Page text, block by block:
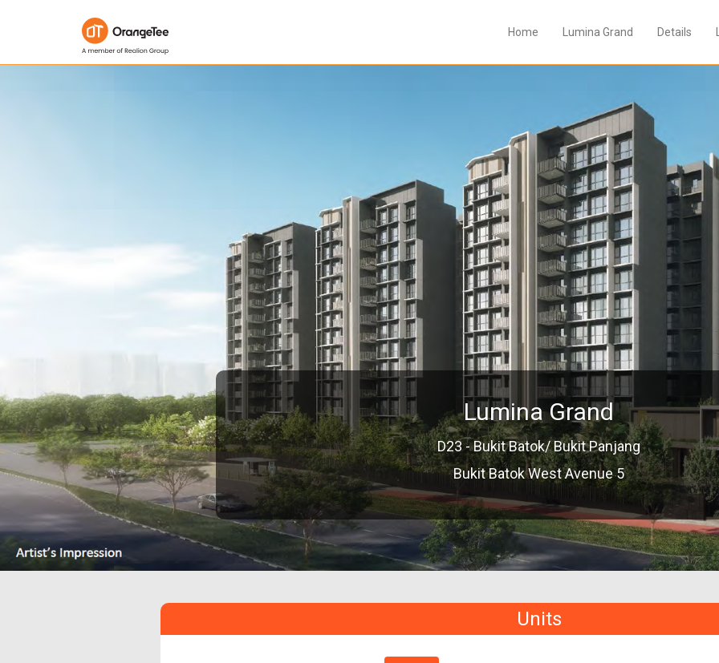
Home Lumina Grand Details
Lumina Grand
D23 - Bukit Batok/ Bukit Panjang
Bukit Batok West Avenue 5
Units